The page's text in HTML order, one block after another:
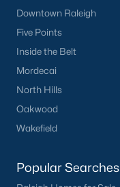
Downtown Raleigh
Five Points
Inside the Belt
Mordecai
North Hills
Oakwood
Wakefield
Popular Searches